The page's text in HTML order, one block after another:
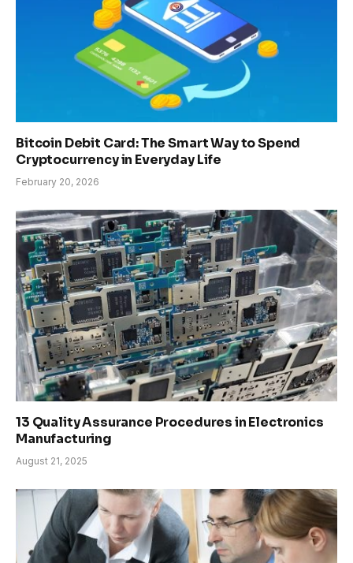
Bitcoin Debit Card: The Smart Way to Spend
Cryptocurrency in Everyday Life
February 20, 2026
13 Quality Assurance Procedures in Electronics
Manufacturing
August 21, 2025